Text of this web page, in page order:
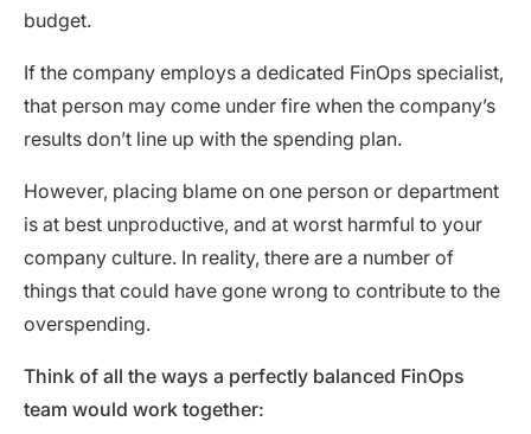
budget.
If the company employs a dedicated FinOps specialist,
that person may come under fire when the company’s
results don’t line up with the spending plan.
However, placing blame on one person or department
is at best unproductive, and at worst harmful to your
company culture. In reality, there are a number of
things that could have gone wrong to contribute to the
overspending.
Think of all the ways a perfectly balanced FinOps
team would work together: